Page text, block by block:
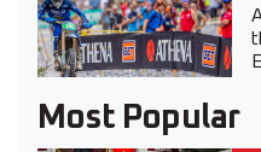
Most Popular